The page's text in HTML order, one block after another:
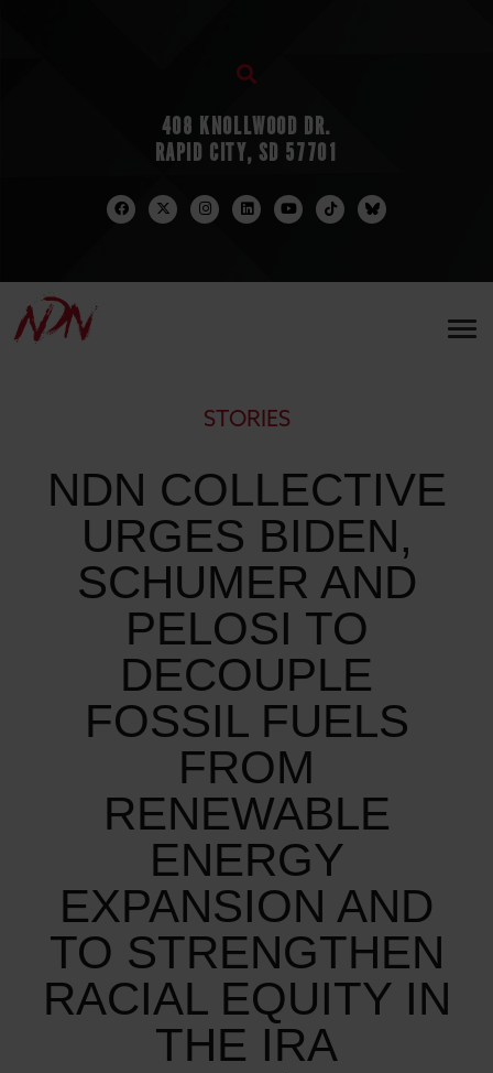
408 KNOLLWOOD DR.
RAPID CITY, SD 57701
STORIES
NDN COLLECTIVE
URGES BIDEN,
SCHUMER AND
PELOSI TO
DECOUPLE
FOSSIL FUELS
FROM
RENEWABLE
ENERGY
EXPANSION AND
TO STRENGTHEN
RACIAL EQUITY IN
THE IRA